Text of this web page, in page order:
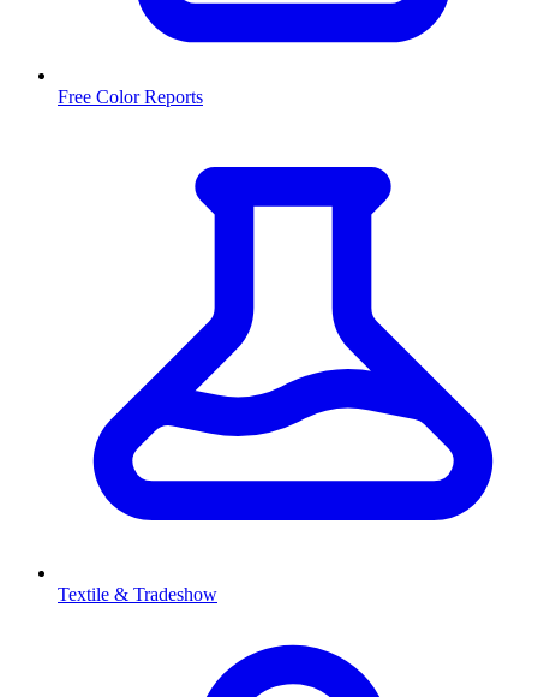
Free Color Reports
Textile & Tradeshow